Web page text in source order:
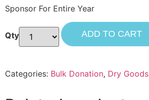
Sponsor For Entire Year
ADD TO CART
Categories: Bulk Donation, Dry Goods